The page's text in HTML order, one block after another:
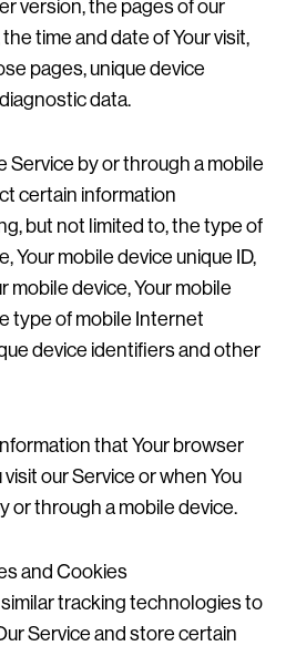
version, the pages of our
time and date of Your visit,
pages, unique device
data.
Service by or through a mobile
certain information
but not limited to, the type of
Your mobile device unique ID,
mobile device, Your mobile
type of mobile Internet
device identifiers and other
that Your browser
our Service or when You
or through a mobile device.
and Cookies
tracking technologies to
Service and store certain